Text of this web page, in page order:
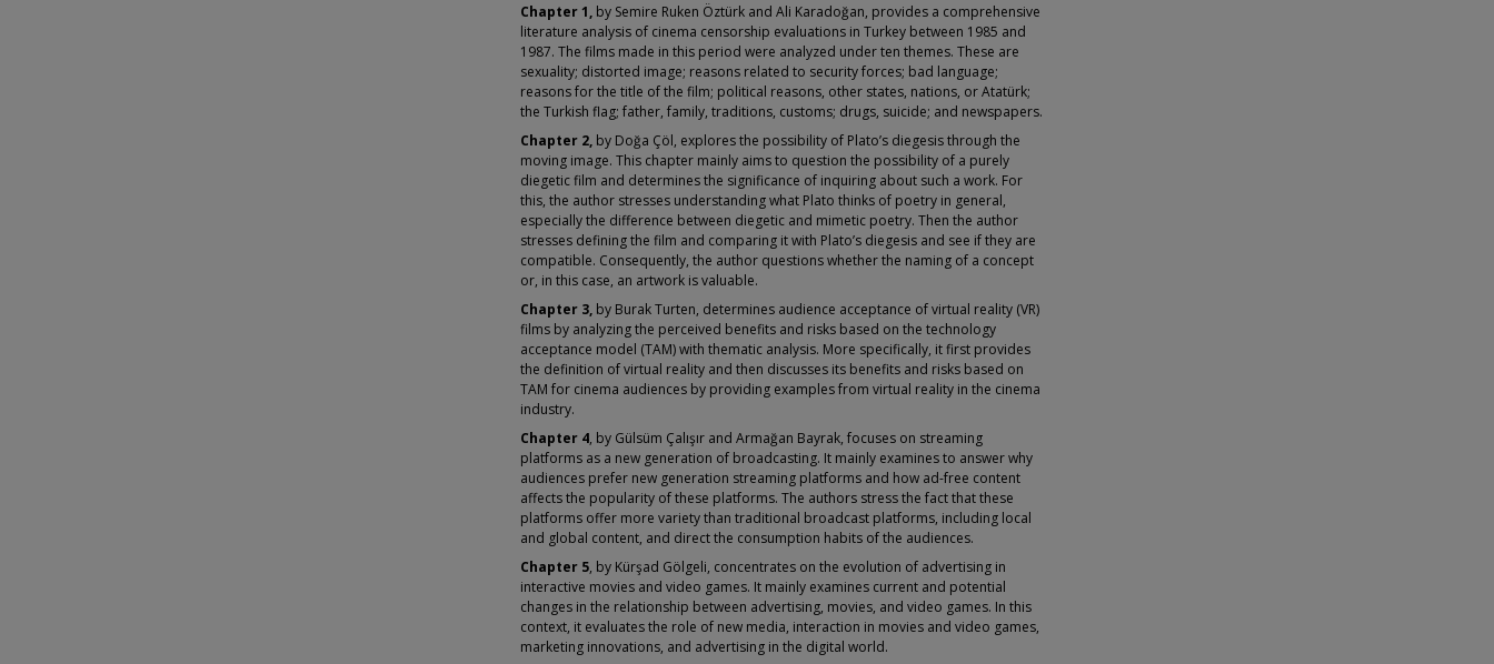
Chapter 1, by Semire Ruken Öztürk and Ali Karadoğan, provides a comprehensive
literature analysis of cinema censorship evaluations in Turkey between 1985 and
1987. The films made in this period were analyzed under ten themes. These are
sexuality; distorted image; reasons related to security forces; bad language;
reasons for the title of the film; political reasons, other states, nations, or Atatürk;
the Turkish flag; father, family, traditions, customs; drugs, suicide; and newspapers.
Chapter 2, by Doğa Çöl, explores the possibility of Plato’s diegesis through the
moving image. This chapter mainly aims to question the possibility of a purely
diegetic film and determines the significance of inquiring about such a work. For
this, the author stresses understanding what Plato thinks of poetry in general,
especially the difference between diegetic and mimetic poetry. Then the author
stresses defining the film and comparing it with Plato’s diegesis and see if they are
compatible. Consequently, the author questions whether the naming of a concept
or, in this case, an artwork is valuable.
Chapter 3, by Burak Turten, determines audience acceptance of virtual reality (VR)
films by analyzing the perceived benefits and risks based on the technology
acceptance model (TAM) with thematic analysis. More specifically, it first provides
the definition of virtual reality and then discusses its benefits and risks based on
TAM for cinema audiences by providing examples from virtual reality in the cinema
industry.
Chapter 4, by Gülsüm Çalışır and Armağan Bayrak, focuses on streaming
platforms as a new generation of broadcasting. It mainly examines to answer why
audiences prefer new generation streaming platforms and how ad-free content
affects the popularity of these platforms. The authors stress the fact that these
platforms offer more variety than traditional broadcast platforms, including local
and global content, and direct the consumption habits of the audiences.
Chapter 5, by Kürşad Gölgeli, concentrates on the evolution of advertising in
interactive movies and video games. It mainly examines current and potential
changes in the relationship between advertising, movies, and video games. In this
context, it evaluates the role of new media, interaction in movies and video games,
marketing innovations, and advertising in the digital world.